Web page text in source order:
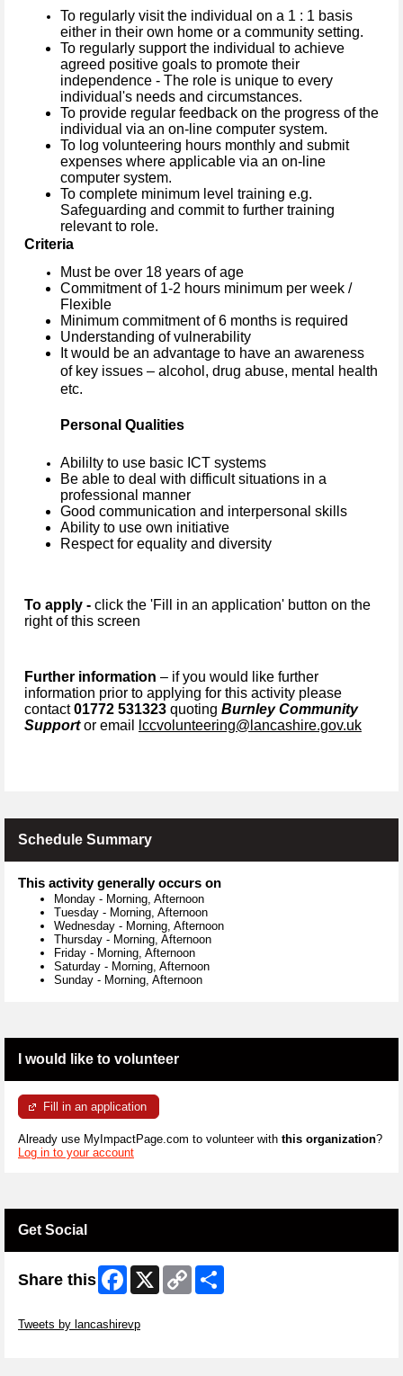
To regularly visit the individual on a 1 : 1 basis
either in their own home or a community setting.
To regularly support the individual to achieve
agreed positive goals to promote their
independence - The role is unique to every
individual's needs and circumstances.
To provide regular feedback on the progress of the
individual via an on-line computer system.
To log volunteering hours monthly and submit
expenses where applicable via an on-line
computer system.
To complete minimum level training e.g.
Safeguarding and commit to further training
relevant to role.
Criteria
Must be over 18 years of age
Commitment of 1-2 hours minimum per week /
Flexible
Minimum commitment of 6 months is required
Understanding of vulnerability
It would be an advantage to have an awareness
of key issues – alcohol, drug abuse, mental health
etc.
Personal Qualities
Abililty to use basic ICT systems
Be able to deal with difficult situations in a
professional manner
Good communication and interpersonal skills
Ability to use own initiative
Respect for equality and diversity
To apply - click the 'Fill in an application' button on the
right of this screen
Further information – if you would like further
information prior to applying for this activity please
contact01772 531323 quoting Burnley Community
Supportor email lccvolunteering@lancashire.gov.uk
Schedule Summary
This activity generally occurs on
Monday - Morning, Afternoon
Tuesday - Morning, Afternoon
Wednesday - Morning, Afternoon
Thursday - Morning, Afternoon
Friday - Morning, Afternoon
Saturday - Morning, Afternoon
Sunday - Morning, Afternoon
I would like to volunteer
Fill in an application
Already use MyImpactPage.com to volunteer with this organization?
Log in to your account
Get Social
Share this Facebook
X
Copy
Link
Tweets by lancashirevp